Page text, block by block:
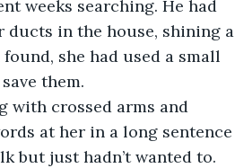
weeks searching. He had
ducts in the house, shining a
she had used a small
them.
with crossed arms and
at her in a long sentence
but just hadn’t wanted to.